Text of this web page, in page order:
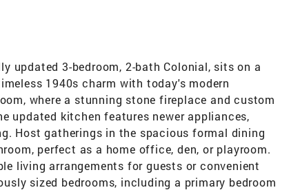
updated 3-bedroom, 2-bath Colonial, sits on a
1940s charm with today's modern
where a stunning stone fireplace and custom
updated kitchen features newer appliances,
Host gatherings in the spacious formal dining
perfect as a home office, den, or playroom.
living arrangements for guests or convenient
sized bedrooms, including a primary bedroom